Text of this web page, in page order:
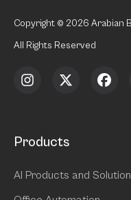
Copyright © 2026 Arabian
All Rights Reserved
Products
AI Products and